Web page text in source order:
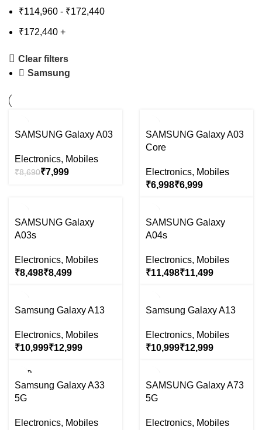
₹114,960 - ₹172,440
₹172,440 +
Clear filters
Samsung
SAMSUNG Galaxy A03
Electronics, Mobiles
₹8,690₹7,999
SOLD
OUT
SAMSUNG Galaxy A03
Core
Electronics, Mobiles
₹
₹
SOLD
OUT
SAMSUNG Galaxy
A03s
Electronics, Mobiles
₹
₹
SOLD
OUT
SAMSUNG Galaxy
A04s
Electronics, Mobiles
₹
₹
Samsung Galaxy A13
Electronics, Mobiles
₹
₹
Samsung Galaxy A13
Electronics, Mobiles
₹
₹
SOLD
Samsung Galaxy A33
5G
Electronics, Mobiles
SOLD
OUT
SAMSUNG Galaxy A73
5G
Electronics, Mobiles